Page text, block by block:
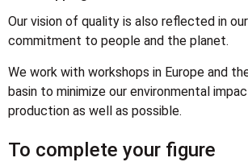
Our vision of quality is also reflected in
commitment to people and the planet.
We work with workshops in Europe and
basin to minimize our environmental
production as well as possible.
To complete your figure